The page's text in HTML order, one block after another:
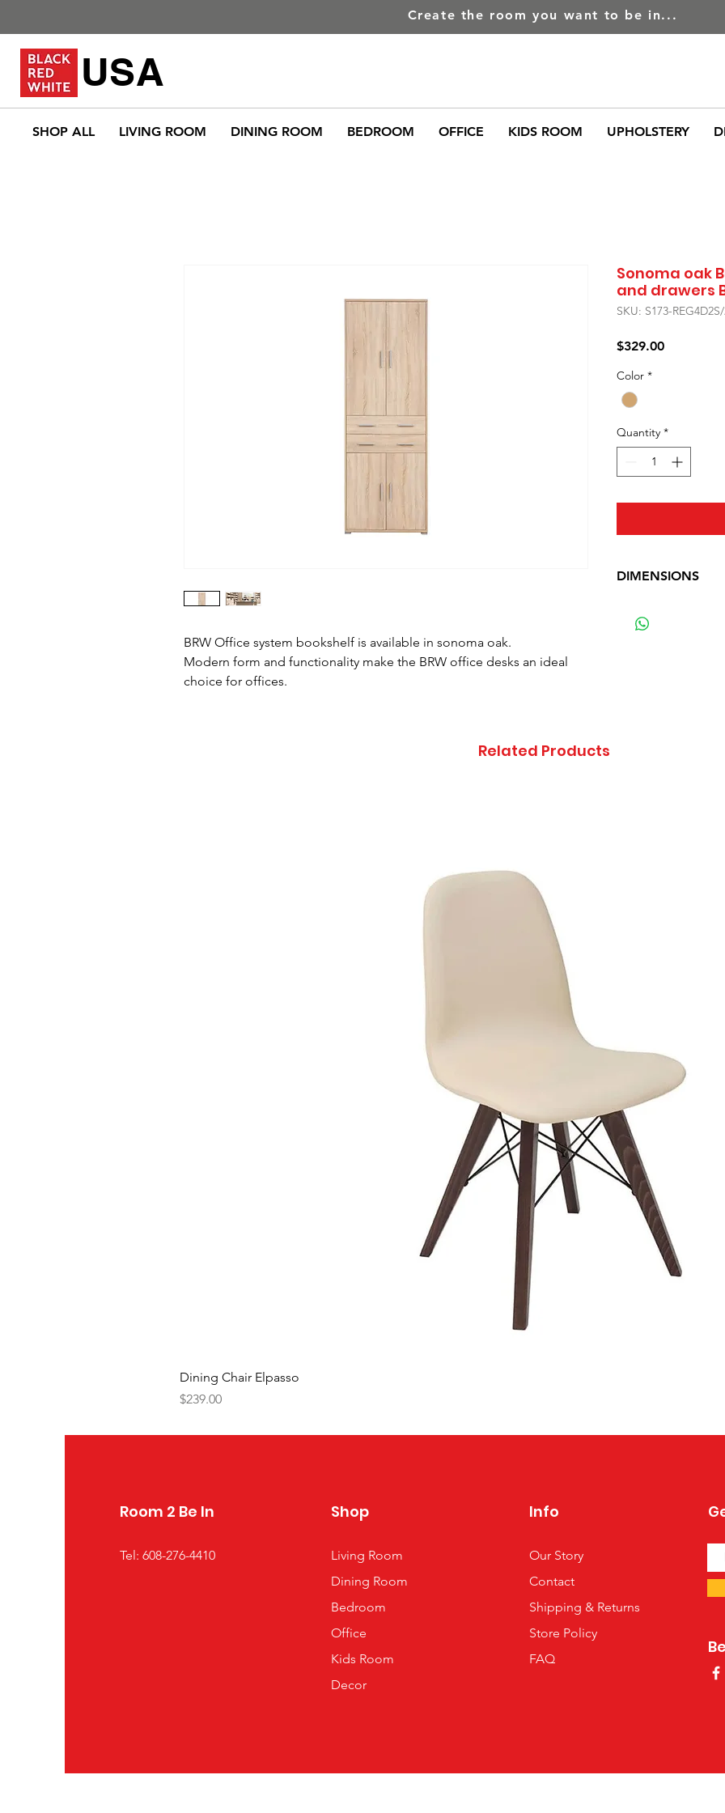
SHOP ALL LIVING ROOM DINING ROOM BEDROOM OFFICE KIDS ROOM UPHOLSTERY
USA
Create the room you want to be in...
BRW Office system bookshelf is available in sonoma oak.
Modern form and functionality make the BRW office desks an ideal
choice for offices.
Sonoma oak
and drawers
SKU: S173-
$329.00Price
Color *
Quantity *
DIMENSIONS
Width: 79 cm (31 in)
Related Products
Dining Chair Elpasso
Price
$239.00
Room 2 Be In
Tel: 608-276-4410
Shop
Living Room
Dining Room
Bedroom
Office
Kids Room
Decor
Info
Our Story
Contact
Shipping & Returns
Store Policy
FAQ